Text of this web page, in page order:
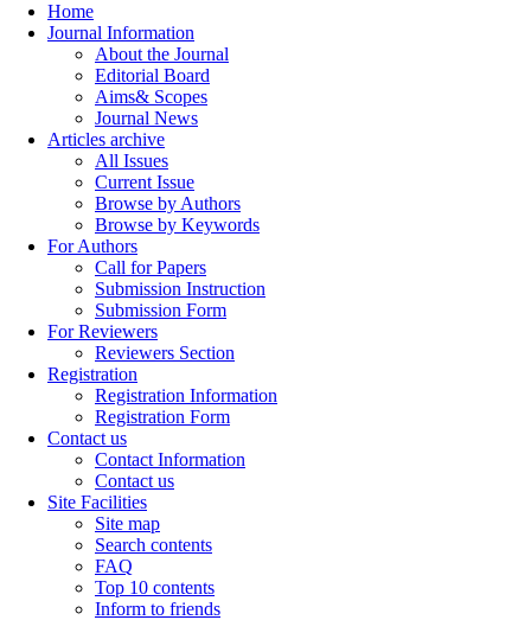
Home
Journal Information
About the Journal
Editorial Board
Aims& Scopes
Journal News
Articles archive
All Issues
Current Issue
Browse by Authors
Browse by Keywords
For Authors
Call for Papers
Submission Instruction
Submission Form
For Reviewers
Reviewers Section
Registration
Registration Information
Registration Form
Contact us
Contact Information
Contact us
Site Facilities
Site map
Search contents
FAQ
Top 10 contents
Inform to friends